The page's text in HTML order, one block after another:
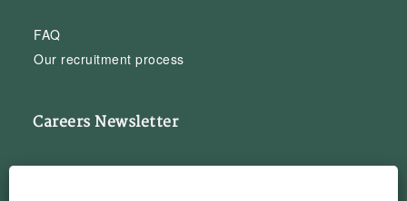
FAQ
Our recruitment process
Careers Newsletter
Subscribe to our Career Newsletter